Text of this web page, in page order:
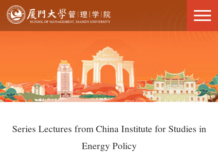
Series Lectures from China Institute for Studies in
Energy Policy